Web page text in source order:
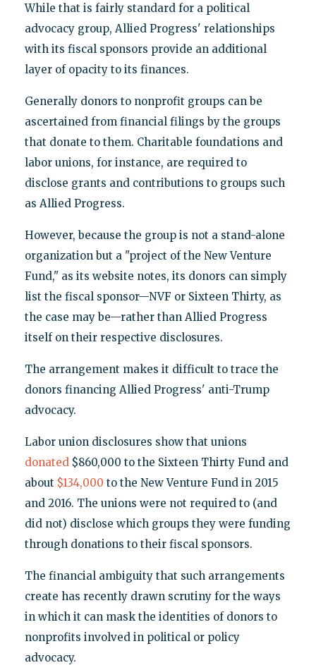
While that is fairly standard for a political
advocacy group, Allied Progress' relationships
with its fiscal sponsors provide an additional
layer of opacity to its finances.
Generally donors to nonprofit groups can be
ascertained from financial filings by the groups
that donate to them. Charitable foundations and
labor unions, for instance, are required to
disclose grants and contributions to groups such
as Allied Progress.
However, because the group is not a stand-alone
organization but a "project of the New Venture
Fund," as its website notes, its donors can simply
list the fiscal sponsor—NVF or Sixteen Thirty, as
the case may be—rather than Allied Progress
itself on their respective disclosures.
The arrangement makes it difficult to trace the
donors financing Allied Progress' anti-Trump
advocacy.
Labor union disclosures show that unions
donated$860,000 to the Sixteen Thirty Fund and
about $134,000 to the New Venture Fund in 2015
and 2016. The unions were not required to (and
did not) disclose which groups they were funding
through donations to their fiscal sponsors.
The financial ambiguity that such arrangements
create has recently drawn scrutiny for the ways
in which it can mask the identities of donors to
nonprofits involved in political or policy
advocacy.